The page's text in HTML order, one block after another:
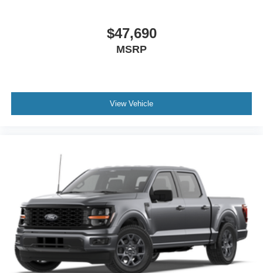
Aluminum Wheels, LED Projector with Dynamic Bending
Headlamps, Luxurious Chrome Grille with Blue Oval,
Satin Exterior Door Handles, Satin Single Exhaust, and
4WD, Antimatter Blue Metallic, Platinum Leathe Leather,
4-Wheel Disc Brakes, ABS brakes, Adjustable pedals, Air
Conditioning, AM/FM radio: SiriusXM with 360L, Auto
mirror, Automatic temperature control, Brake assist,
Bumpers: body-color, Compass, Delay-off headlights,
Driver door bin, Driver vanity mirror, Driver's Side
SecuriCode Keyless-Entry Keypad, Dual front impact
airbags
$47,690
MSRP
View Vehicle